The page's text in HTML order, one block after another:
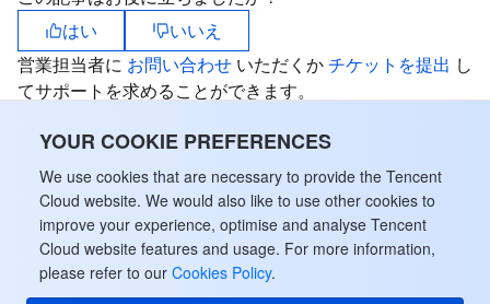
YOUR COOKIE PREFERENCES
We use cookies that are necessary to provide the Tencent
Cloud website. We would also like to use other cookies to
improve your experience, optimise and analyse Tencent
Cloud website features and usage. For more information,
please refer to our Cookies Policy.
はい
いいえ
営業担当者に お問い合わせ いただくかチケットを提出 し
てサポートを求めることができます。